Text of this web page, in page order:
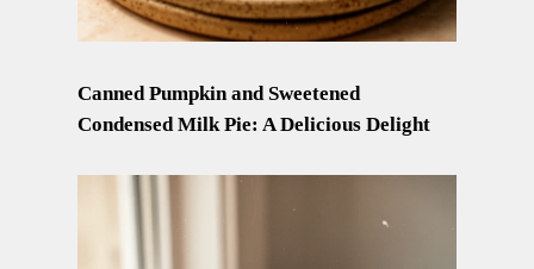
Canned Pumpkin and Sweetened
Condensed Milk Pie: A Delicious Delight